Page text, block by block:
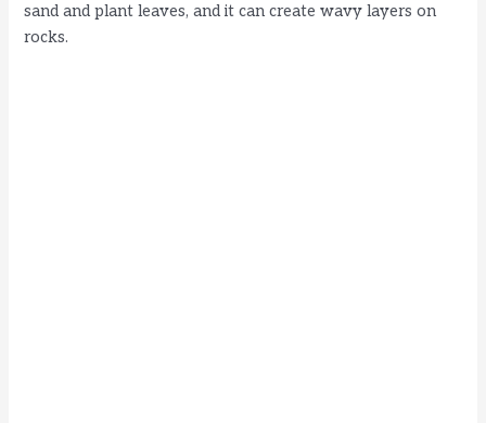
sand and plant leaves, and it can create wavy layers on
rocks.